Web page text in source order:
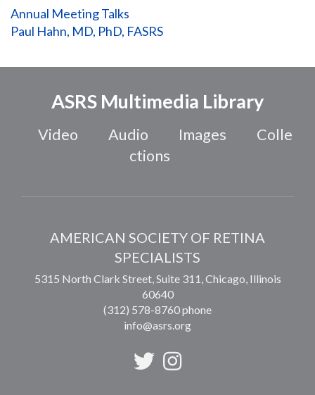
Annual Meeting Talks
Paul Hahn, MD, PhD, FASRS
ASRS Multimedia Library
Video Audio Images
Colle
ctions
AMERICAN SOCIETY OF RETINA
SPECIALISTS
5315 North Clark Street, Suite 311,Chicago, Illinois
60640
(312) 578-8760 phone
info@asrs.org